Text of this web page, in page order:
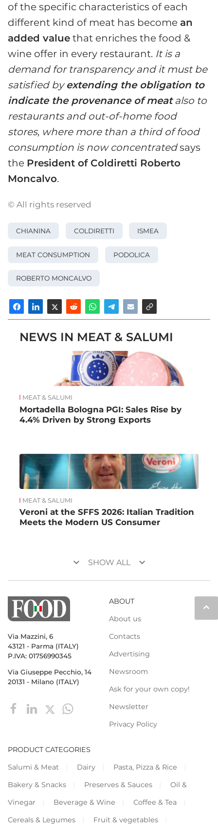
of the specific characteristics of each
different kind of meat has become an
added value that enriches the food &
wine offer in every restaurant. It is a
demand for transparency and it must be
satisfied byextending the obligation to
indicate the provenance of meatalso to
restaurants and out-of-home food
stores, where more than a third of food
consumption is now concentratedsays
the President of Coldiretti Roberto
Moncalvo.
© All rights reserved
CHIANINA COLDIRETTI ISMEA
MEAT CONSUMPTION PODOLICA
ROBERTO MONCALVO
NEWS IN MEAT & SALUMI
MEAT & SALUMI
Mortadella Bologna PGI: Sales Rise by
4.4% Driven by Strong Exports
MEAT & SALUMI
Veroni at the SFFS 2026: Italian Tradition
Meets the Modern US Consumer
keyboard_arrow_down SHOW ALL keyboard_arrow_down
keyboard_arrow_up
Via Mazzini, 6
43121 - Parma (ITALY)
P.IVA: 01756990345
Via Giuseppe Pecchio, 14
20131 - Milano (ITALY)
ABOUT
About us
Contacts
Advertising
Newsroom
Ask for your own copy!
Newsletter
Privacy Policy
PRODUCT CATEGORIES
Salumi & Meat
Dairy
Pasta, Pizza & Rice
Bakery & Snacks
Preserves & Sauces
Oil &
Vinegar
Beverage & Wine
Coffee & Tea
Cereals & Legumes
Fruit & vegetables